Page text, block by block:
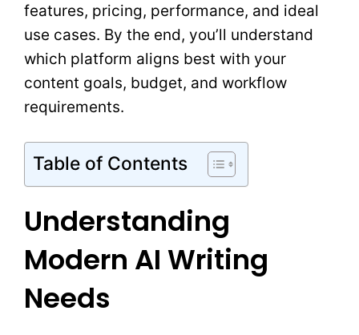
features, pricing, performance, and ideal
use cases. By the end, you’ll understand
which platform aligns best with your
content goals, budget, and workflow
requirements.
Table of Contents
Understanding
Modern AI Writing
Needs